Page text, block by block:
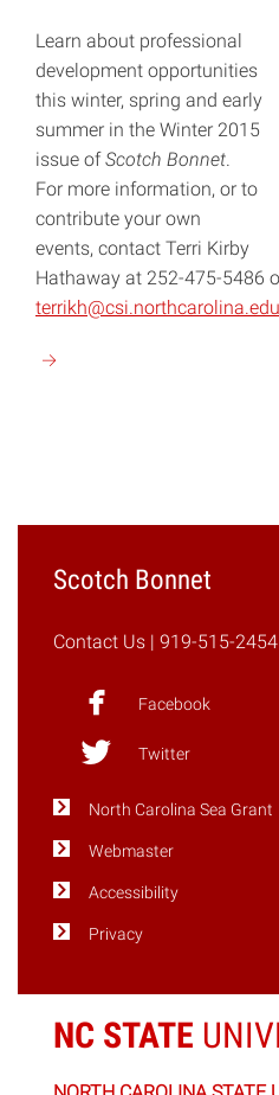
Learn about professional
development opportunities
this winter, spring and early
summer in the Winter 2015
issue ofScotch Bonnet.
For more information, or to
contribute your own
events, contact Terri Kirby
Hathaway at 252-475-5486
terrikh@csi.northcarolina.edu
Continue
Scotch Bonnet
Contact Us | 919-515-2454
Facebook
Twitter
North Carolina Sea Grant
Webmaster
Accessibility
Privacy
NC STATE